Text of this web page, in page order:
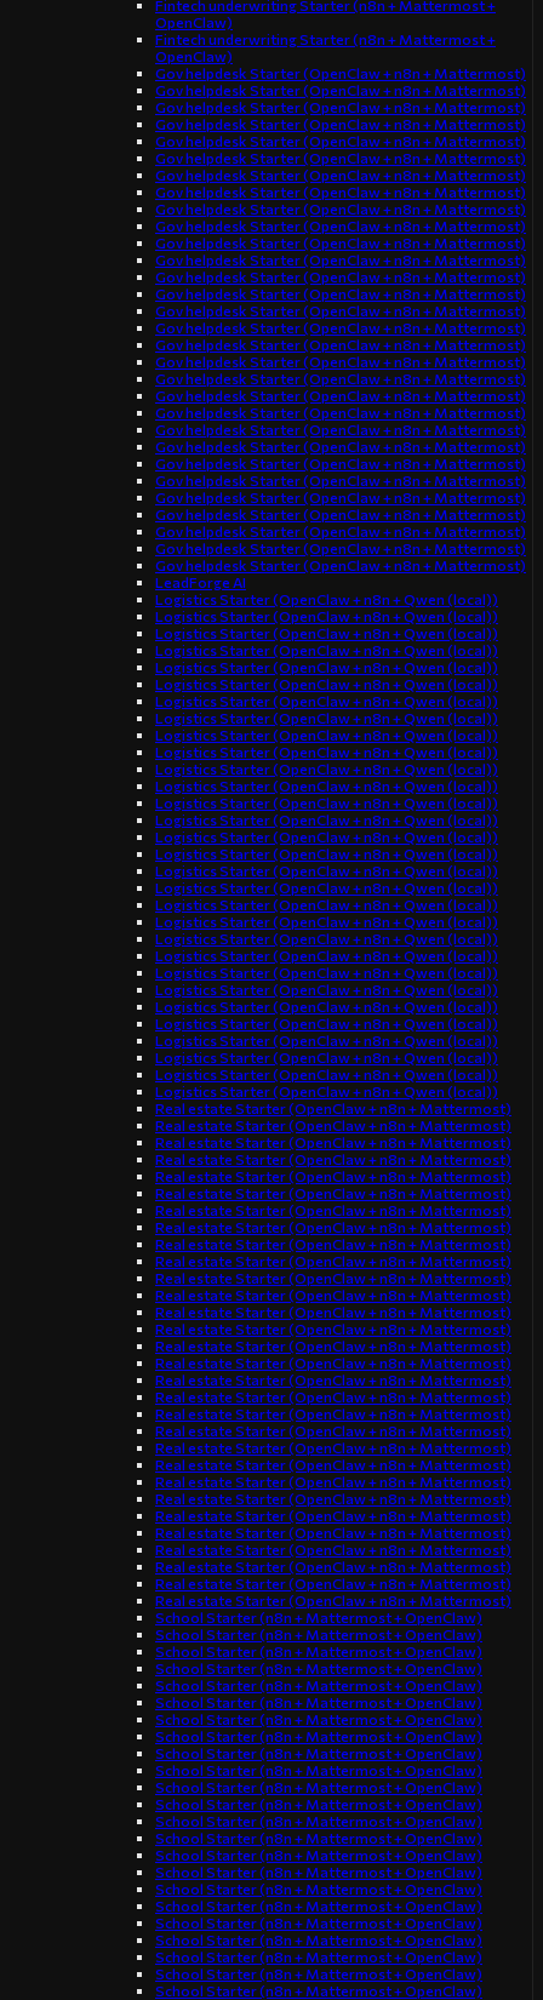
Fintech underwriting Starter (n8n + Mattermost +
OpenClaw)
Fintech underwriting Starter (n8n + Mattermost +
OpenClaw)
Gov helpdesk Starter (OpenClaw + n8n + Mattermost)
Gov helpdesk Starter (OpenClaw + n8n + Mattermost)
Gov helpdesk Starter (OpenClaw + n8n + Mattermost)
Gov helpdesk Starter (OpenClaw + n8n + Mattermost)
Gov helpdesk Starter (OpenClaw + n8n + Mattermost)
Gov helpdesk Starter (OpenClaw + n8n + Mattermost)
Gov helpdesk Starter (OpenClaw + n8n + Mattermost)
Gov helpdesk Starter (OpenClaw + n8n + Mattermost)
Gov helpdesk Starter (OpenClaw + n8n + Mattermost)
Gov helpdesk Starter (OpenClaw + n8n + Mattermost)
Gov helpdesk Starter (OpenClaw + n8n + Mattermost)
Gov helpdesk Starter (OpenClaw + n8n + Mattermost)
Gov helpdesk Starter (OpenClaw + n8n + Mattermost)
Gov helpdesk Starter (OpenClaw + n8n + Mattermost)
Gov helpdesk Starter (OpenClaw + n8n + Mattermost)
Gov helpdesk Starter (OpenClaw + n8n + Mattermost)
Gov helpdesk Starter (OpenClaw + n8n + Mattermost)
Gov helpdesk Starter (OpenClaw + n8n + Mattermost)
Gov helpdesk Starter (OpenClaw + n8n + Mattermost)
Gov helpdesk Starter (OpenClaw + n8n + Mattermost)
Gov helpdesk Starter (OpenClaw + n8n + Mattermost)
Gov helpdesk Starter (OpenClaw + n8n + Mattermost)
Gov helpdesk Starter (OpenClaw + n8n + Mattermost)
Gov helpdesk Starter (OpenClaw + n8n + Mattermost)
Gov helpdesk Starter (OpenClaw + n8n + Mattermost)
Gov helpdesk Starter (OpenClaw + n8n + Mattermost)
Gov helpdesk Starter (OpenClaw + n8n + Mattermost)
Gov helpdesk Starter (OpenClaw + n8n + Mattermost)
Gov helpdesk Starter (OpenClaw + n8n + Mattermost)
Gov helpdesk Starter (OpenClaw + n8n + Mattermost)
LeadForge AI
Logistics Starter (OpenClaw + n8n + Qwen (local))
Logistics Starter (OpenClaw + n8n + Qwen (local))
Logistics Starter (OpenClaw + n8n + Qwen (local))
Logistics Starter (OpenClaw + n8n + Qwen (local))
Logistics Starter (OpenClaw + n8n + Qwen (local))
Logistics Starter (OpenClaw + n8n + Qwen (local))
Logistics Starter (OpenClaw + n8n + Qwen (local))
Logistics Starter (OpenClaw + n8n + Qwen (local))
Logistics Starter (OpenClaw + n8n + Qwen (local))
Logistics Starter (OpenClaw + n8n + Qwen (local))
Logistics Starter (OpenClaw + n8n + Qwen (local))
Logistics Starter (OpenClaw + n8n + Qwen (local))
Logistics Starter (OpenClaw + n8n + Qwen (local))
Logistics Starter (OpenClaw + n8n + Qwen (local))
Logistics Starter (OpenClaw + n8n + Qwen (local))
Logistics Starter (OpenClaw + n8n + Qwen (local))
Logistics Starter (OpenClaw + n8n + Qwen (local))
Logistics Starter (OpenClaw + n8n + Qwen (local))
Logistics Starter (OpenClaw + n8n + Qwen (local))
Logistics Starter (OpenClaw + n8n + Qwen (local))
Logistics Starter (OpenClaw + n8n + Qwen (local))
Logistics Starter (OpenClaw + n8n + Qwen (local))
Logistics Starter (OpenClaw + n8n + Qwen (local))
Logistics Starter (OpenClaw + n8n + Qwen (local))
Logistics Starter (OpenClaw + n8n + Qwen (local))
Logistics Starter (OpenClaw + n8n + Qwen (local))
Logistics Starter (OpenClaw + n8n + Qwen (local))
Logistics Starter (OpenClaw + n8n + Qwen (local))
Logistics Starter (OpenClaw + n8n + Qwen (local))
Logistics Starter (OpenClaw + n8n + Qwen (local))
Real estate Starter (OpenClaw + n8n + Mattermost)
Real estate Starter (OpenClaw + n8n + Mattermost)
Real estate Starter (OpenClaw + n8n + Mattermost)
Real estate Starter (OpenClaw + n8n + Mattermost)
Real estate Starter (OpenClaw + n8n + Mattermost)
Real estate Starter (OpenClaw + n8n + Mattermost)
Real estate Starter (OpenClaw + n8n + Mattermost)
Real estate Starter (OpenClaw + n8n + Mattermost)
Real estate Starter (OpenClaw + n8n + Mattermost)
Real estate Starter (OpenClaw + n8n + Mattermost)
Real estate Starter (OpenClaw + n8n + Mattermost)
Real estate Starter (OpenClaw + n8n + Mattermost)
Real estate Starter (OpenClaw + n8n + Mattermost)
Real estate Starter (OpenClaw + n8n + Mattermost)
Real estate Starter (OpenClaw + n8n + Mattermost)
Real estate Starter (OpenClaw + n8n + Mattermost)
Real estate Starter (OpenClaw + n8n + Mattermost)
Real estate Starter (OpenClaw + n8n + Mattermost)
Real estate Starter (OpenClaw + n8n + Mattermost)
Real estate Starter (OpenClaw + n8n + Mattermost)
Real estate Starter (OpenClaw + n8n + Mattermost)
Real estate Starter (OpenClaw + n8n + Mattermost)
Real estate Starter (OpenClaw + n8n + Mattermost)
Real estate Starter (OpenClaw + n8n + Mattermost)
Real estate Starter (OpenClaw + n8n + Mattermost)
Real estate Starter (OpenClaw + n8n + Mattermost)
Real estate Starter (OpenClaw + n8n + Mattermost)
Real estate Starter (OpenClaw + n8n + Mattermost)
Real estate Starter (OpenClaw + n8n + Mattermost)
Real estate Starter (OpenClaw + n8n + Mattermost)
School Starter (n8n + Mattermost + OpenClaw)
School Starter (n8n + Mattermost + OpenClaw)
School Starter (n8n + Mattermost + OpenClaw)
School Starter (n8n + Mattermost + OpenClaw)
School Starter (n8n + Mattermost + OpenClaw)
School Starter (n8n + Mattermost + OpenClaw)
School Starter (n8n + Mattermost + OpenClaw)
School Starter (n8n + Mattermost + OpenClaw)
School Starter (n8n + Mattermost + OpenClaw)
School Starter (n8n + Mattermost + OpenClaw)
School Starter (n8n + Mattermost + OpenClaw)
School Starter (n8n + Mattermost + OpenClaw)
School Starter (n8n + Mattermost + OpenClaw)
School Starter (n8n + Mattermost + OpenClaw)
School Starter (n8n + Mattermost + OpenClaw)
School Starter (n8n + Mattermost + OpenClaw)
School Starter (n8n + Mattermost + OpenClaw)
School Starter (n8n + Mattermost + OpenClaw)
School Starter (n8n + Mattermost + OpenClaw)
School Starter (n8n + Mattermost + OpenClaw)
School Starter (n8n + Mattermost + OpenClaw)
School Starter (n8n + Mattermost + OpenClaw)
School Starter (n8n + Mattermost + OpenClaw)